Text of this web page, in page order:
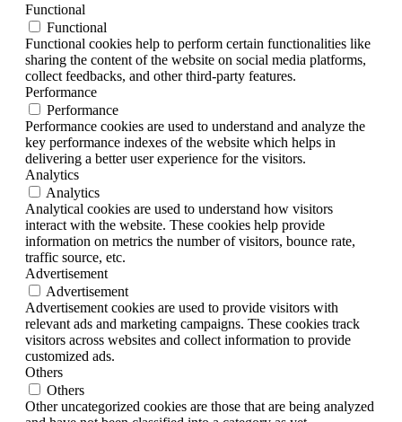
Functional
Functional
Functional cookies help to perform certain functionalities like
sharing the content of the website on social media platforms,
collect feedbacks, and other third-party features.
Performance
Performance
Performance cookies are used to understand and analyze the
key performance indexes of the website which helps in
delivering a better user experience for the visitors.
Analytics
Analytics
Analytical cookies are used to understand how visitors
interact with the website. These cookies help provide
information on metrics the number of visitors, bounce rate,
traffic source, etc.
Advertisement
Advertisement
Advertisement cookies are used to provide visitors with
relevant ads and marketing campaigns. These cookies track
visitors across websites and collect information to provide
customized ads.
Others
Others
Other uncategorized cookies are those that are being analyzed